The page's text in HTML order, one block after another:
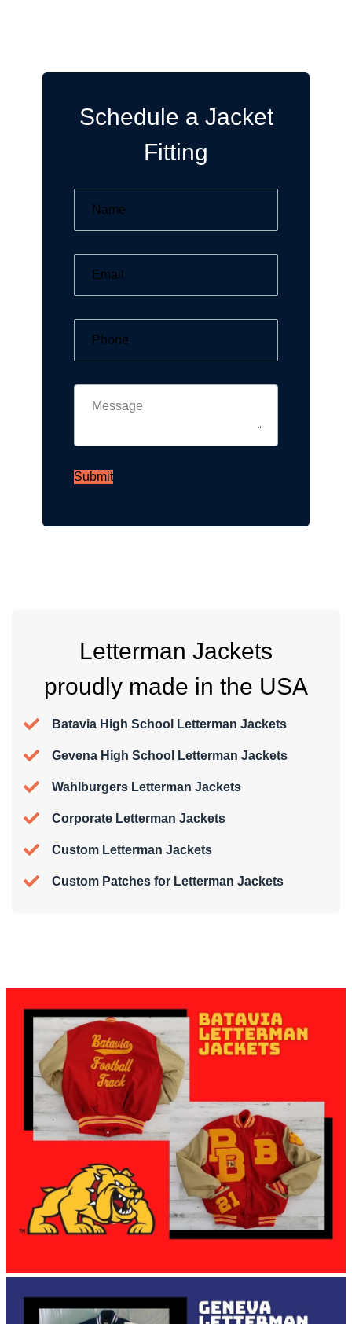
Schedule a Jacket
Fitting
Submit
Letterman Jackets
proudly made in the USA
Batavia High School Letterman Jackets
Gevena High School Letterman Jackets
Wahlburgers Letterman Jackets
Corporate Letterman Jackets
Custom Letterman Jackets
Custom Patches for Letterman Jackets